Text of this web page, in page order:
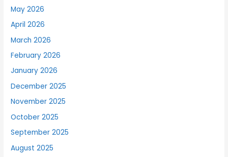
May 2026
April 2026
March 2026
February 2026
January 2026
December 2025
November 2025
October 2025
September 2025
August 2025